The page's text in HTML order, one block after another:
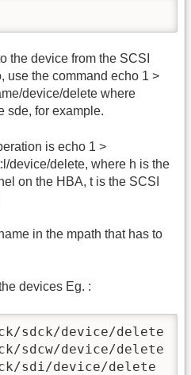
the device from the SCSI
use the command echo 1 >
device/delete where
sde, for example.
is echo 1 >
device/delete, where h is the
on the HBA, t is the SCSI
in the mpath that has to
devices Eg. :
sdck/device/delete
sdcw/device/delete
sdi/device/delete